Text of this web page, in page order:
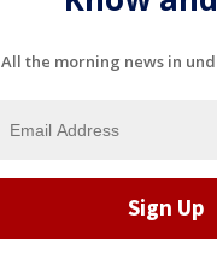
All the morning news in